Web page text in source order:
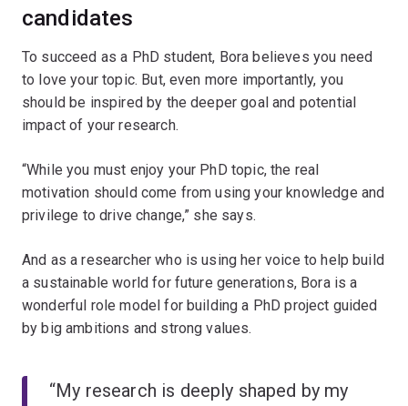
candidates
To succeed as a PhD student, Bora believes you need
to love your topic. But, even more importantly, you
should be inspired by the deeper goal and potential
impact of your research.
“While you must enjoy your PhD topic, the real
motivation should come from using your knowledge and
privilege to drive change,” she says.
And as a researcher who is using her voice to help build
a sustainable world for future generations, Bora is a
wonderful role model for building a PhD project guided
by big ambitions and strong values.
“My research is deeply shaped by my